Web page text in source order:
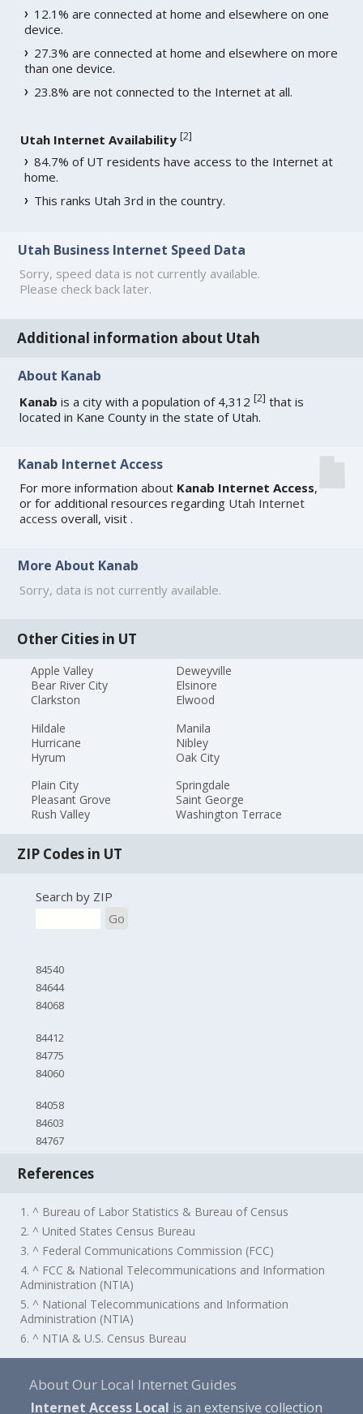
12.1% are connected at home and elsewhere on one
device.
27.3% are connected at home and elsewhere on more
than one device.
23.8% are not connected to the Internet at all.
Utah Internet Availability [2]
84.7% of UT residents have access to the Internet at
home.
This ranks Utah 3rd in the country.
Utah Business Internet Speed Data
Sorry, speed data is not currently available.
Please check back later.
Additional information about Utah
About Kanab
Kanab is a city with a population of 4,312[2] that is
located in Kane County in the state of Utah.
Kanab Internet Access
For more information about Kanab Internet Access,
or for additional resources regarding Utah Internet
access overall, visit.
More About Kanab
Sorry, data is not currently available.
Other Cities in UT
Apple Valley
Bear River City
Clarkston
Deweyville
Elsinore
Elwood
Hildale
Hurricane
Hyrum
Manila
Nibley
Oak City
Plain City
Pleasant Grove
Rush Valley
Springdale
Saint George
Washington Terrace
ZIP Codes in UT
Search by ZIP
Go
84540
84644
84068
84412
84775
84060
84058
84603
84767
References
1. ^ Bureau of Labor Statistics & Bureau of Census
2. ^ United States Census Bureau
3. ^ Federal Communications Commission (FCC)
4. ^ FCC & National Telecommunications and Information
Administration (NTIA)
5. ^ National Telecommunications and Information
Administration (NTIA)
6. ^ NTIA & U.S. Census Bureau
About Our Local Internet Guides
Internet Access Local is an extensive collection